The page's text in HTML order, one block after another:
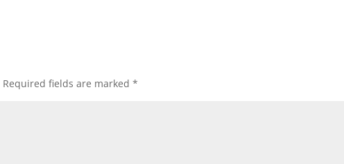
Required fields are marked*